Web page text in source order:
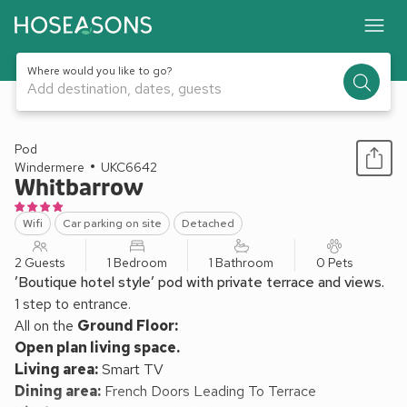
Where would you like to go?
Add destination, dates, guests
1 / 13
Pod
Windermere
UKC6642
Whitbarrow
Wifi Car parking on site Detached
2 Guests 1 Bedroom 1 Bathroom 0 Pets
’Boutique hotel style’ pod with private terrace and views.
1 step to entrance.
All on the Ground Floor:
Open plan living space.
Living area:Smart TV
Dining area: French Doors Leading To Terrace